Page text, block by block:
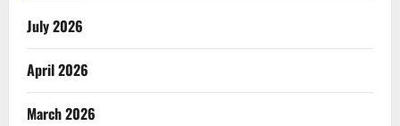
July 2026
April 2026
March 2026